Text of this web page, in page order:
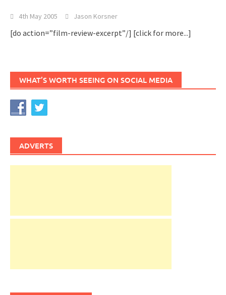
4th May 2005 Jason Korsner
[do action=”film-review-excerpt”/] [click for more...]
WHAT’S WORTH SEEING ON SOCIAL MEDIA
ADVERTS